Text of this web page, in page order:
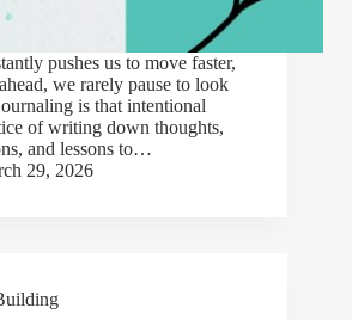
pushes us to move faster,
we rarely pause to look
is that intentional
of writing down thoughts,
and lessons to…
29, 2026